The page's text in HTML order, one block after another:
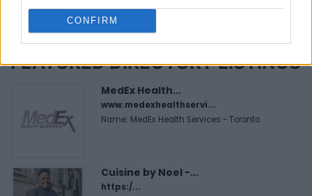
CONFIRM
FEATURED DIRECTORY LISTINGS
MedEx Health...
www.medexhealthservi...
Name: MedEx Health Services - Toronto
Cuisine by Noel -...
https:/...